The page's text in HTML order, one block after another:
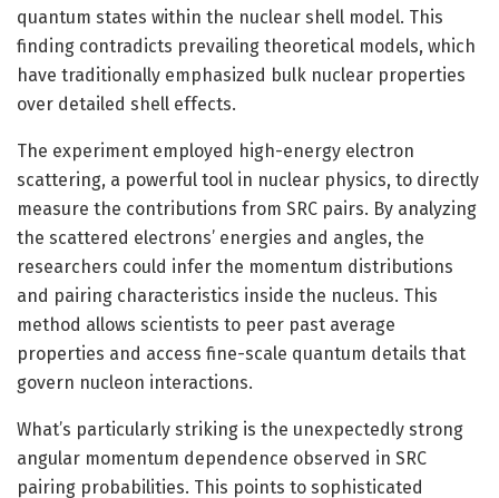
quantum states within the nuclear shell model. This
finding contradicts prevailing theoretical models, which
have traditionally emphasized bulk nuclear properties
over detailed shell effects.
The experiment employed high-energy electron
scattering, a powerful tool in nuclear physics, to directly
measure the contributions from SRC pairs. By analyzing
the scattered electrons’ energies and angles, the
researchers could infer the momentum distributions
and pairing characteristics inside the nucleus. This
method allows scientists to peer past average
properties and access fine-scale quantum details that
govern nucleon interactions.
What’s particularly striking is the unexpectedly strong
angular momentum dependence observed in SRC
pairing probabilities. This points to sophisticated